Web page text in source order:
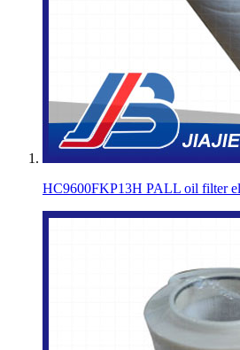
HC9600FKP13H PALL oil filter